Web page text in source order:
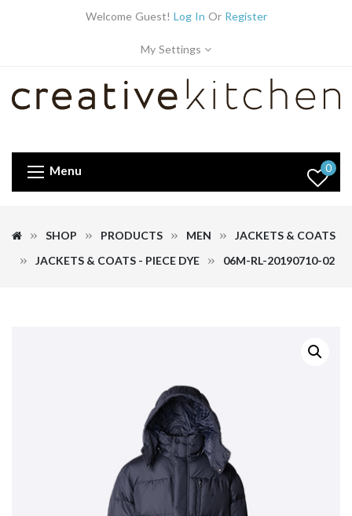
Welcome Guest! Log In Or Register
My Settings
Menu 0
SHOP PRODUCTS MEN
JACKETS & COATS
JACKETS & COATS - PIECE DYE
06M-RL-20190710-02